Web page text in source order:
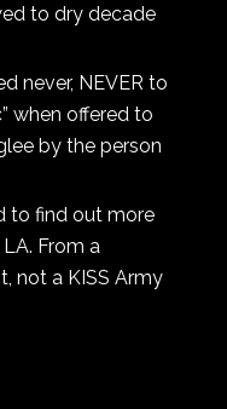
to dry decade
never, NEVER to
when offered to
by the person
to find out more
From a
not a KISS Army